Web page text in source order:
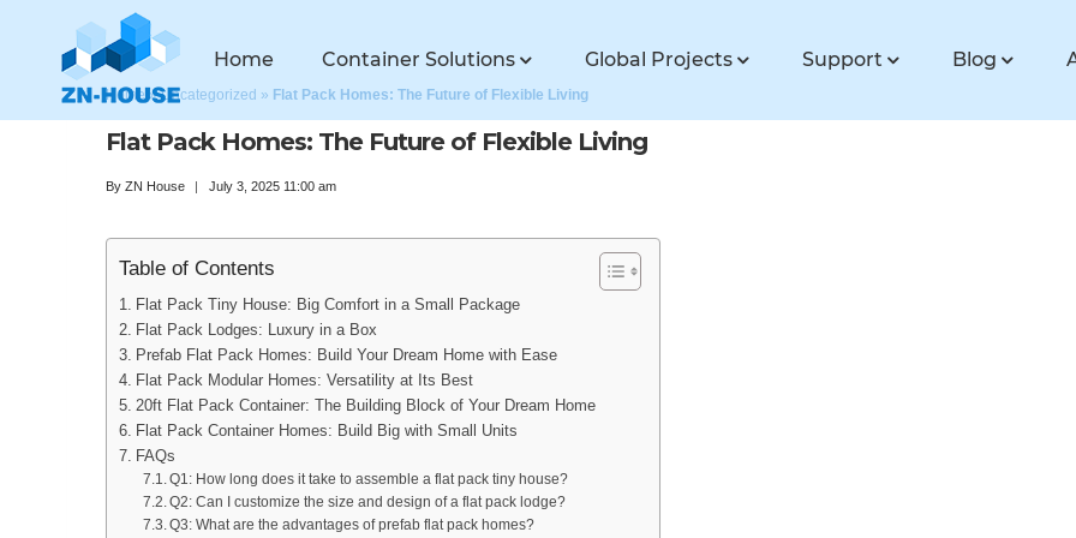
Home Container Solutions Global Projects Support Blog
Home »Uncategorized » Flat Pack Homes: The Future of Flexible Living
Flat Pack Homes: The Future of Flexible Living
By ZN House July 3, 2025 11:00 am
Table of Contents
Flat Pack Tiny House: Big Comfort in a Small Package
Flat Pack Lodges: Luxury in a Box
Prefab Flat Pack Homes: Build Your Dream Home with Ease
Flat Pack Modular Homes: Versatility at Its Best
20ft Flat Pack Container: The Building Block of Your Dream Home
Flat Pack Container Homes: Build Big with Small Units
FAQs
Q1: How long does it take to assemble a flat pack tiny house?
Q2: Can I customize the size and design of a flat pack lodge?
Q3: What are the advantages of prefab flat pack homes?